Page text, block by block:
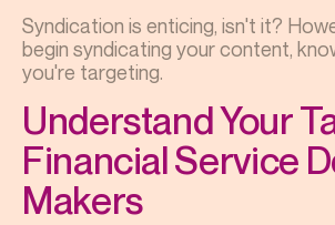
Syndication is enticing, isn't it?
begin syndicating your content,
you're targeting.
Understand Your
Financial Service
Makers